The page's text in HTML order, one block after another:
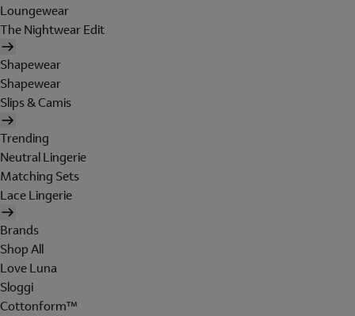
Loungewear
The Nightwear Edit
Shapewear
Shapewear
Slips & Camis
Trending
Neutral Lingerie
Matching Sets
Lace Lingerie
Brands
Shop All
Love Luna
Sloggi
Cottonform™